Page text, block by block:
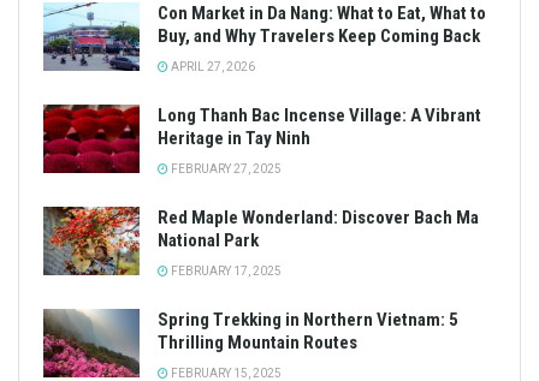
Con Market in Da Nang: What to Eat, What to
Buy, and Why Travelers Keep Coming Back
APRIL 27, 2026
Long Thanh Bac Incense Village: A Vibrant
Heritage in Tay Ninh
FEBRUARY 27, 2025
Red Maple Wonderland: Discover Bach Ma
National Park
FEBRUARY 17, 2025
Spring Trekking in Northern Vietnam: 5
Thrilling Mountain Routes
FEBRUARY 15, 2025